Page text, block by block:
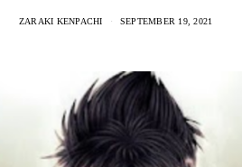
ZARAKI KENPACHI SEPTEMBER 19, 2021